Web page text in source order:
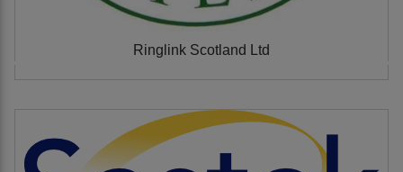
Ringlink Scotland Ltd